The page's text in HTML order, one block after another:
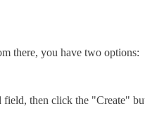
there, you have two options:
then click the "Create"